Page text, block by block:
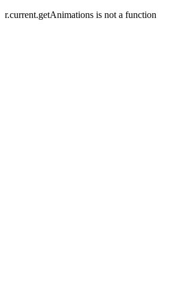
r.current.getAnimations is not a function